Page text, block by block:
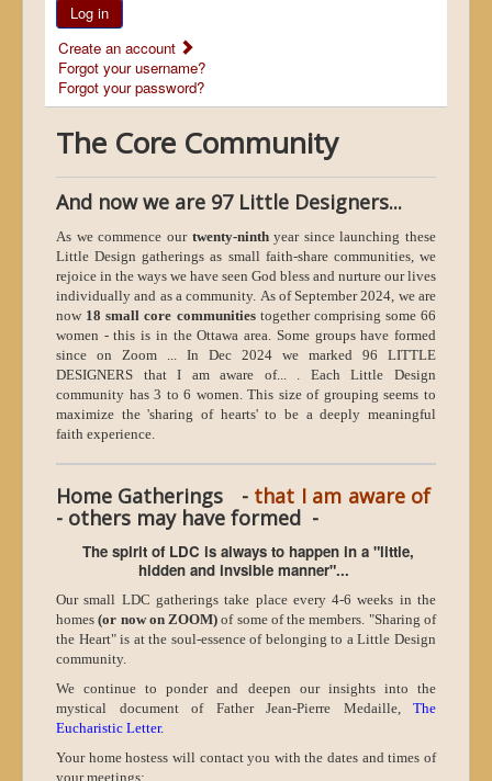
Log in
Create an account
Forgot your username?
Forgot your password?
The Core Community
And now we are 97 Little Designers...
As we commence our twenty-ninthyear since launching these
Little Design gatherings as small faith-share communities, we
rejoice in the ways we have seen God bless and nurture our lives
individually and as a community. As of September 2024, we are
now 18 small core communitiestogether comprising some 66
women - this is in the Ottawa area. Some groups have formed
since on Zoom ... In Dec 2024 we marked 96 LITTLE
DESIGNERS that I am aware of... . Each Little Design
community has 3 to 6 women. This size of grouping seems to
maximize the 'sharing of hearts' to be a deeply meaningful
faith experience.
Home Gatherings - that I am aware of
- others may have formed -
The spirit of LDC is always to happen in a "little,
hidden and invsible manner"...
Our small LDC gatherings take place every 4-6 weeks in the
homes(or now on ZOOM) of some of the members. "Sharing of
the Heart" is at the soul-essence of belonging to a Little Design
community.
We continue to ponder and deepen our insights into the
mystical document of Father Jean-Pierre Medaille, The
Eucharistic Letter.
Your home hostess will contact you with the dates and times of
your meetings: